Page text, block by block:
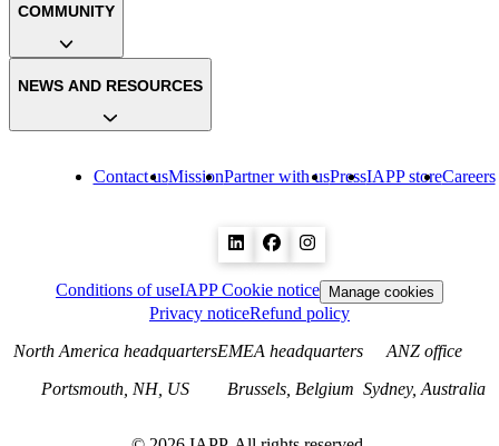
Contact usMissionPartner with usPressIAPP storeCareers
COMMUNITY
NEWS AND RESOURCES
Conditions of useIAPP Cookie notice Manage cookies
Privacy noticeRefund policy
North America headquarters
Portsmouth, NH, US
EMEA headquarters
Brussels, Belgium
ANZ office
Sydney, Australia